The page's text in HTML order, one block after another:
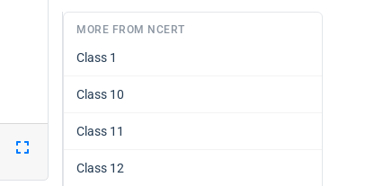
MORE FROM NCERT
Class 1
Class 10
Class 11
Class 12